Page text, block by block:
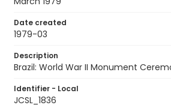
Date created
1979-03
Description
Brazil: World War II Monument
Identifier - Local
JCSL_1836